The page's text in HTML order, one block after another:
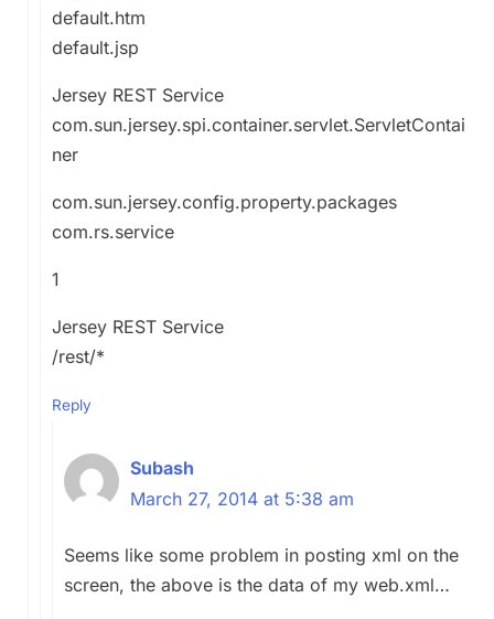
default.htm
default.jsp
Jersey REST Service
com.sun.jersey.spi.container.servlet.ServletContai
ner
com.sun.jersey.config.property.packages
com.rs.service
1
Jersey REST Service
/rest/*
Reply
Subash
March 27, 2014 at 5:38 am
Seems like some problem in posting xml on the
screen, the above is the data of my web.xml…